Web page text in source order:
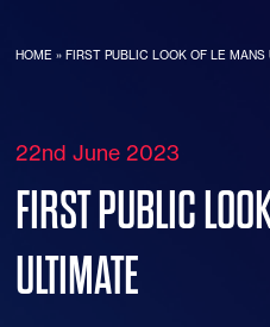
HOME »FIRST PUBLIC LOOK OF LE MANS
22nd June 2023
FIRST PUBLIC
ULTIMATE